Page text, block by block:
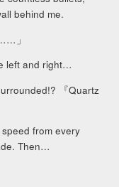
behind me.
」
left and right…
『Quartz
speed from every
Then…